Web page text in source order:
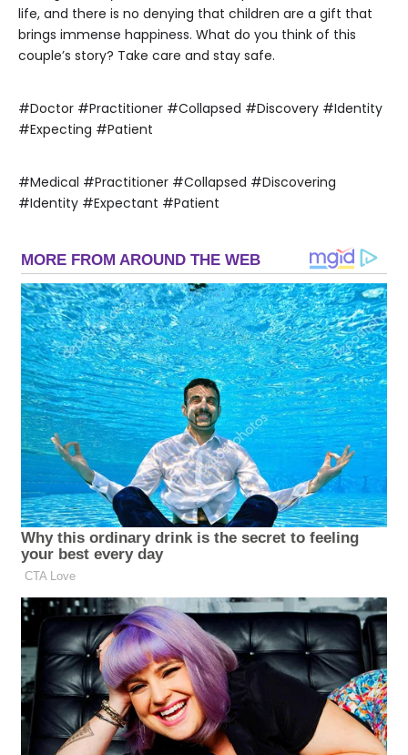
life, and there is no denying that children are a gift that
brings immense happiness. What do you think of this
couple’s story? Take care and stay safe.
#Doctor #Practitioner #Collapsed #Discovery #Identity
#Expecting #Patient
#Medical #Practitioner #Collapsed #Discovering
#Identity #Expectant #Patient